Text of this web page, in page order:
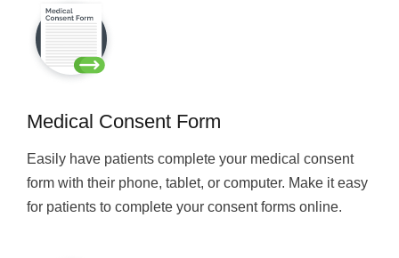
Medical Consent Form
Easily have patients complete your medical consent
form with their phone, tablet, or computer. Make it easy
for patients to complete your consent forms online.